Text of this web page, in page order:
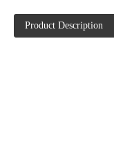
Product Description